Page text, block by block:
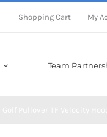
Shopping Cart My
Team